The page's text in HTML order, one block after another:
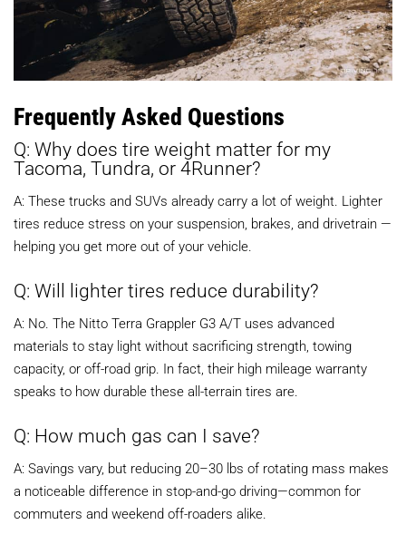
Frequently Asked Questions
Q: Why does tire weight matter for my
Tacoma, Tundra, or 4Runner?
A: These trucks and SUVs already carry a lot of weight. Lighter
tires reduce stress on your suspension, brakes, and drivetrain —
helping you get more out of your vehicle.
Q: Will lighter tires reduce durability?
A: No. The Nitto Terra Grappler G3 A/T uses advanced
materials to stay light without sacrificing strength, towing
capacity, or off-road grip. In fact, their high mileage warranty
speaks to how durable these all-terrain tires are.
Q: How much gas can I save?
A: Savings vary, but reducing 20–30 lbs of rotating mass makes
a noticeable difference in stop-and-go driving—common for
commuters and weekend off-roaders alike.